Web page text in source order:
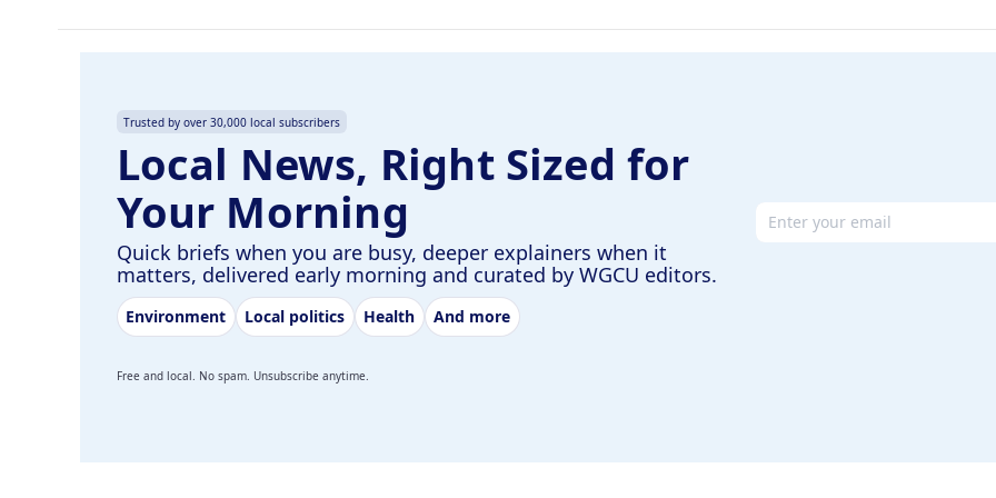
Trusted by over 30,000 local subscribers
Local News, Right Sized for
Your Morning
Quick briefs when you are busy, deeper explainers when it
matters, delivered early morning and curated by WGCU editors.
Environment Local politics Health And more
Email address
Free and local. No spam. Unsubscribe anytime.